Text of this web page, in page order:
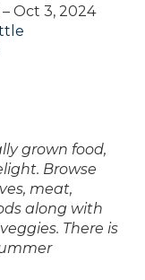
Oct 3, 2024
grown food,
Browse
meat,
along with
There is